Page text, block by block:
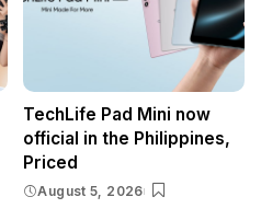
TechLife Pad Mini now
official in the Philippines,
Priced
August 5, 2026